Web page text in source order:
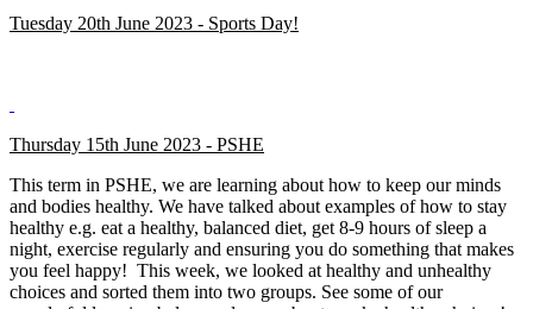
Tuesday 20th June 2023 - Sports Day!
Thursday 15th June 2023 - PSHE
This term in PSHE, we are learning about how to keep our minds
and bodies healthy. We have talked about examples of how to stay
healthy e.g. eat a healthy, balanced diet, get 8-9 hours of sleep a
night, exercise regularly and ensuring you do something that makes
you feel happy! This week, we looked at healthy and unhealthy
choices and sorted them into two groups. See some of our